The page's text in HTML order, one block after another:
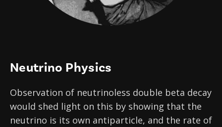
Neutrino Physics
Observation of neutrinoless double beta decay
would shed light on this by showing that the
neutrino is its own antiparticle, and the rate of